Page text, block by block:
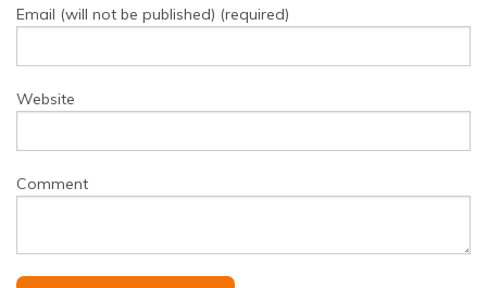
Email (will not be published) (required)
Website
Comment